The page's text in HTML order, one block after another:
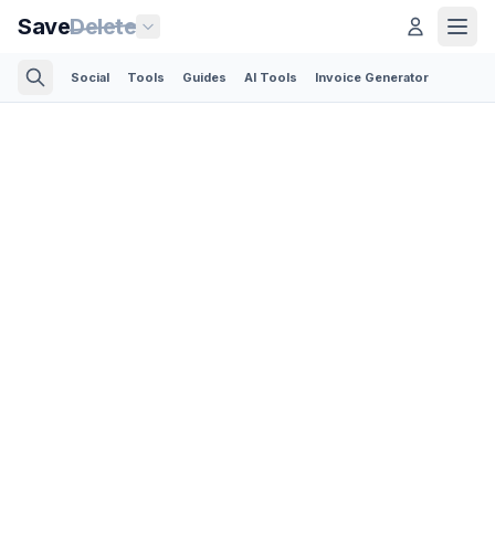
SaveDelete
Social Tools Guides AI Tools Invoice Generator